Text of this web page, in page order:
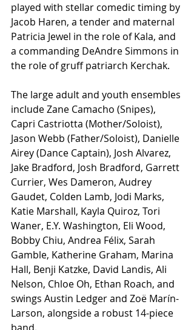
played with stellar comedic timing by
Jacob Haren, a tender and maternal
Patricia Jewel in the role of Kala, and
a commanding DeAndre Simmons in
the role of gruff patriarch Kerchak.
The large adult and youth ensembles
include Zane Camacho (Snipes),
Capri Castriotta (Mother/Soloist),
Jason Webb (Father/Soloist), Danielle
Airey (Dance Captain), Josh Alvarez,
Jake Bradford, Josh Bradford, Garrett
Currier, Wes Dameron, Audrey
Gaudet, Colden Lamb, Jodi Marks,
Katie Marshall, Kayla Quiroz, Tori
Waner, E.Y. Washington, Eli Wood,
Bobby Chiu, Andrea Félix, Sarah
Gamble, Katherine Graham, Marina
Hall, Benji Katzke, David Landis, Ali
Nelson, Chloe Oh, Ethan Roach, and
swings Austin Ledger and Zoë Marín-
Larson, alongside a robust 14-piece